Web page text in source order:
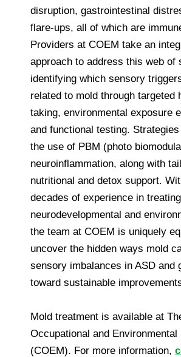
disruption, gastrointestinal
flare-ups, all of which are
Providers at COEM take an
approach to address this web of
identifying which sensory
related to mold through targeted
taking, environmental exposure
and functional testing.
the use of PBM (photo
neuroinflammation, along with
nutritional and detox support.
decades of experience in
neurodevelopmental and
the team at COEM is uniquely
uncover the hidden ways mold
sensory imbalances in ASD and
toward sustainable
Mold treatment is available at
Occupational and Environmental
(COEM). For more information,